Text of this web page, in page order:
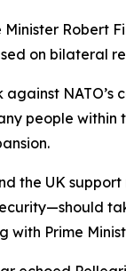
Robert
on bilateral
against
people
the UK support
Prime